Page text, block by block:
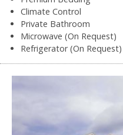
Climate Control
Private Bathroom
Microwave (On Request)
Refrigerator (On Request)